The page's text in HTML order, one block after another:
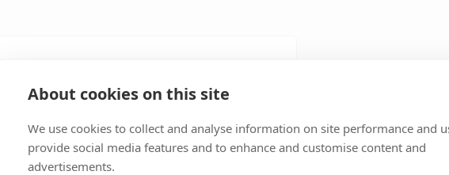
About cookies on this site
We use cookies to collect and analyse information on site performance and
provide social media features and to enhance and customise content and
advertisements.